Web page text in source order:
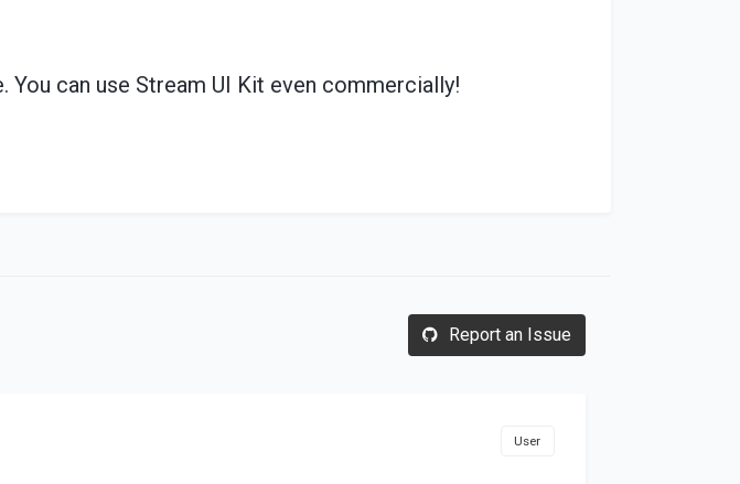
You can use Stream UI Kit even commercially!
Report an Issue
User